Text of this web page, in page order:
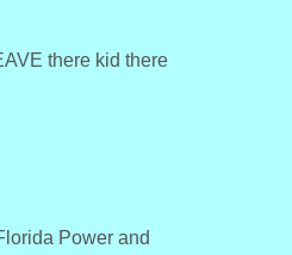
there kid there
Power and